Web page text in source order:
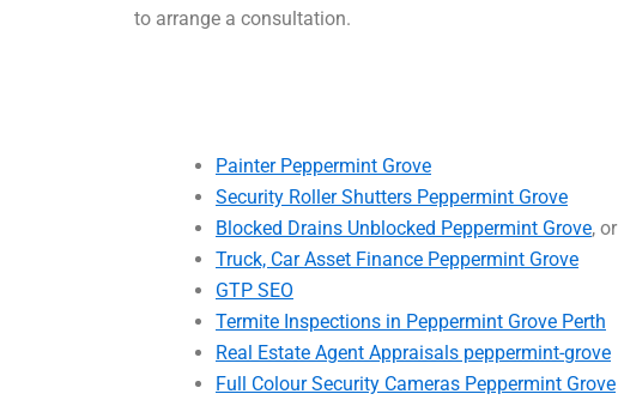
to arrange a consultation.
Painter Peppermint Grove
Security Roller Shutters Peppermint Grove
Blocked Drains Unblocked Peppermint Grove, or
Truck, Car Asset Finance Peppermint Grove
GTP SEO
Termite Inspections in Peppermint Grove Perth
Real Estate Agent Appraisals peppermint-grove
Full Colour Security Cameras Peppermint Grove